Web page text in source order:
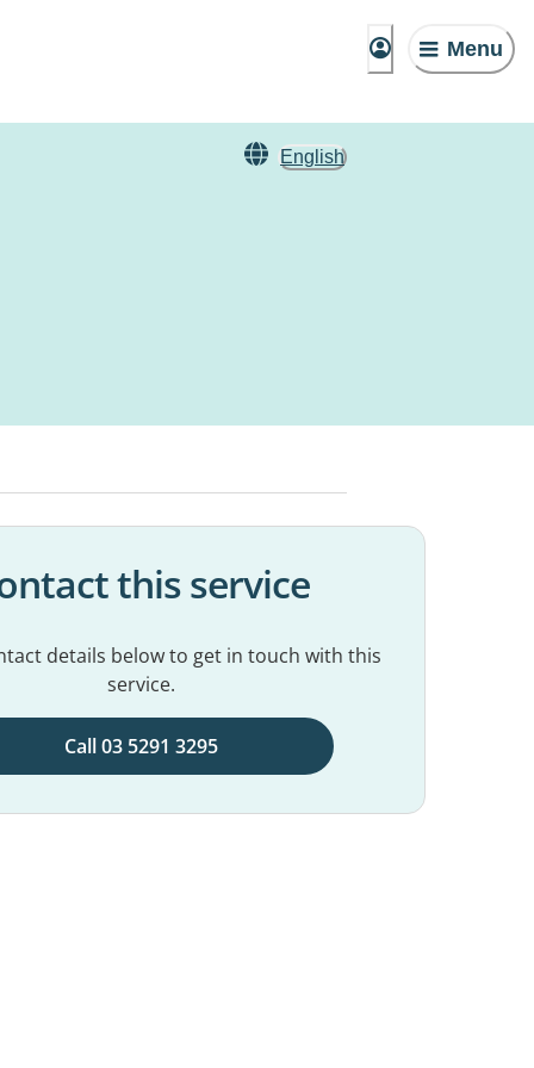
Menu
English
this service
details below to get in touch with this
service.
Call 03 5291 3295